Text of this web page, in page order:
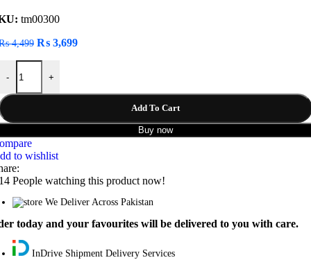
tm00300
4,499 Original
₨ 4,499.
₨ 3,699Current
-
Golden Contactor Pro Dual Quick U+C 40W Car Charger
+
Add To Cart
Buy now
to wishlist
People watching this product now!
We Deliver Across Pakistan
today and your favourites will be delivered to you with care.
InDrive Shipment Delivery Services